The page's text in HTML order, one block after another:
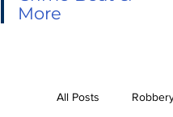
More
All Posts